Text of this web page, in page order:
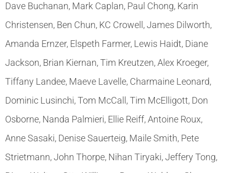
Dave Buchanan, Mark Caplan, Paul Chong, Karin
Christensen, Ben Chun, KC Crowell, James Dilworth,
Amanda Ernzer, Elspeth Farmer, Lewis Haidt, Diane
Jackson, Brian Kiernan, Tim Kreutzen, Alex Kroeger,
Tiffany Landee, Maeve Lavelle, Charmaine Leonard,
Dominic Lusinchi, Tom McCall, Tim McElligott, Don
Osborne, Nanda Palmieri, Ellie Reiff, Antoine Roux,
Anne Sasaki, Denise Sauerteig, Maile Smith, Pete
Strietmann, John Thorpe, Nihan Tiryaki, Jeffery Tong,